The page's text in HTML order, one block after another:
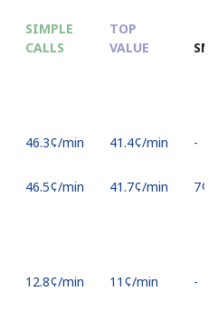
SIMPLE
CALLS
TOP
VALUE
⁦46.3¢⁩/min ⁦41.4¢⁩/min -
⁦46.5¢⁩/min ⁦41.7¢⁩/min ⁦7¢⁩
⁦12.8¢⁩/min ⁦11¢⁩/min -